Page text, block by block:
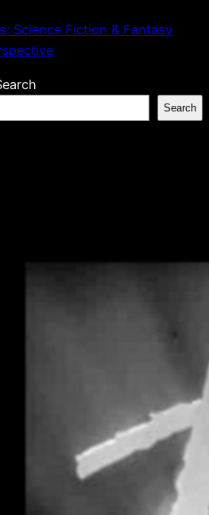
Science Fiction & Fantasy
Search